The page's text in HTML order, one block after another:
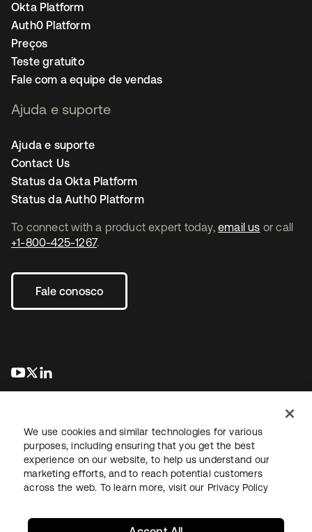
To connect with a product expert today, email us or call
+1-800-425-1267.
Fale conosco
abre em uma nova guia
abre em uma nova guia
Okta Platform
Auth0 Platform
Preços
Teste gratuito
Fale com a equipe de vendas
Ajuda e suporte
Ajuda e suporte
Contact Us
Status da Okta Platform
Status da Auth0 Platform
JurídicoPolítica de privacidadeTermos do siteSegurança
Mapa do sitePreferências de cookies
We use cookies and similar technologies for various
purposes, including ensuring that you get the best
experience on our website, to help us understand our
marketing efforts, and to reach potential customers
across the web. To learn more, visit our Privacy Policy